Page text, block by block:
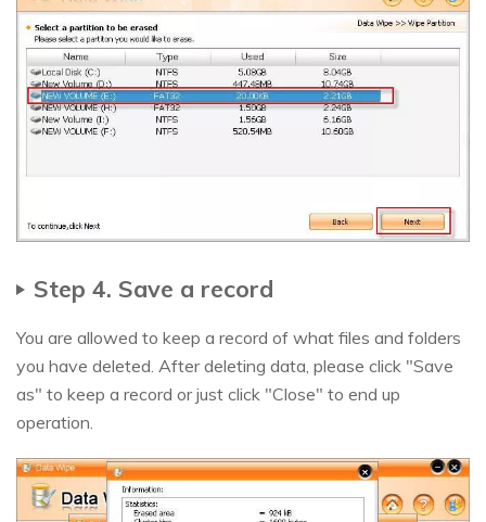
Step 4. Save a record
You are allowed to keep a record of what files and folders
you have deleted. After deleting data, please click "Save
as" to keep a record or just click "Close" to end up
operation.